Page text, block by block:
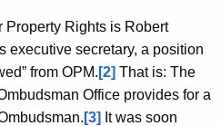
Property Rights is Robert
executive secretary, a position
from OPM. [2] That is: The
Office provides for a
[3] It was soon